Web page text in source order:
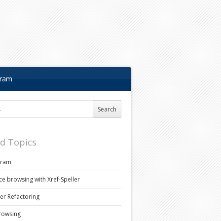
Topics
browsing with Xref-Speller
Refactoring